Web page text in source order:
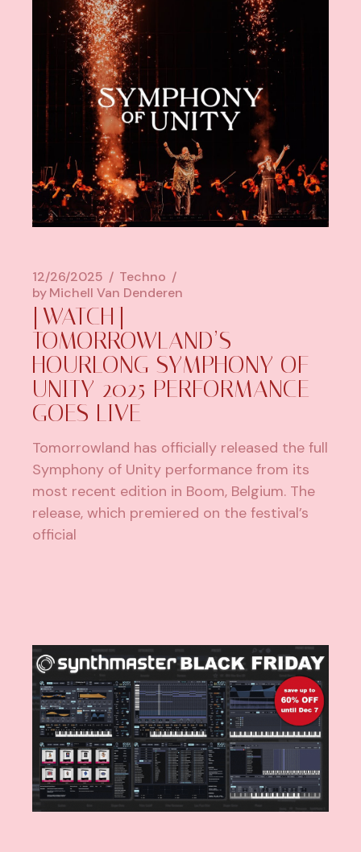
12/26/2025
Techno
byMichell Van Denderen
[WATCH]
TOMORROWLAND’S
HOURLONG SYMPHONY OF
UNITY 2025 PERFORMANCE
GOES LIVE
Tomorrowland has officially released the full
Symphony of Unity performance from its
most recent edition in Boom, Belgium. The
release, which premiered on the festival’s
official